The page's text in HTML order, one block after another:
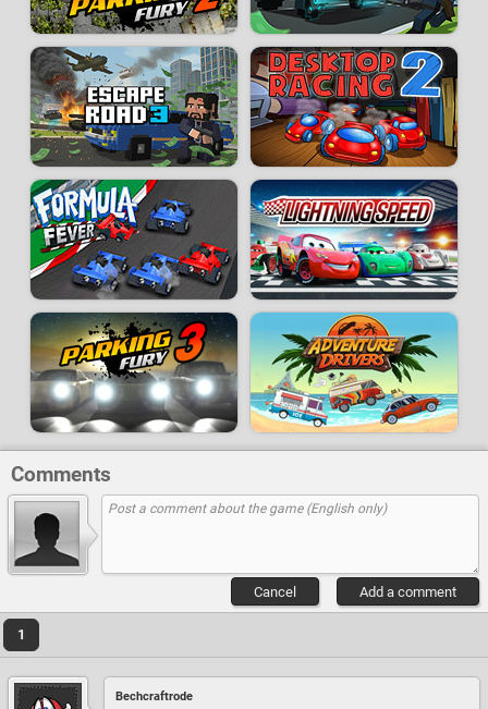
Comments
Add a comment
Cancel
1
Bechcraftrode